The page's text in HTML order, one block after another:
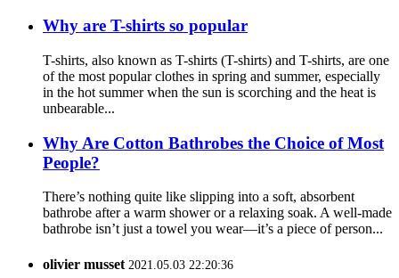
Why are T-shirts so popular
T-shirts, also known as T-shirts (T-shirts) and T-shirts, are one
of the most popular clothes in spring and summer, especially
in the hot summer when the sun is scorching and the heat is
unbearable...
Why Are Cotton Bathrobes the Choice of Most
People?
There’s nothing quite like slipping into a soft, absorbent
bathrobe after a warm shower or a relaxing soak. A well-made
bathrobe isn’t just a towel you wear—it’s a piece of person...
olivier musset 2021.05.03 22:20:36